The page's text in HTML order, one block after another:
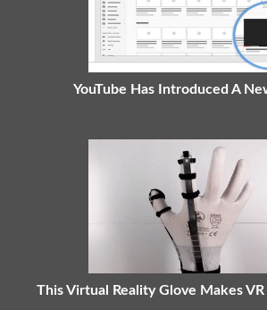
YouTube Has Introduced A
This Virtual Reality Glove Makes VR